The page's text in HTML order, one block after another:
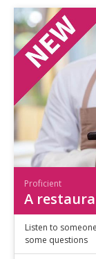
Proficient
A
Listen to
some questions